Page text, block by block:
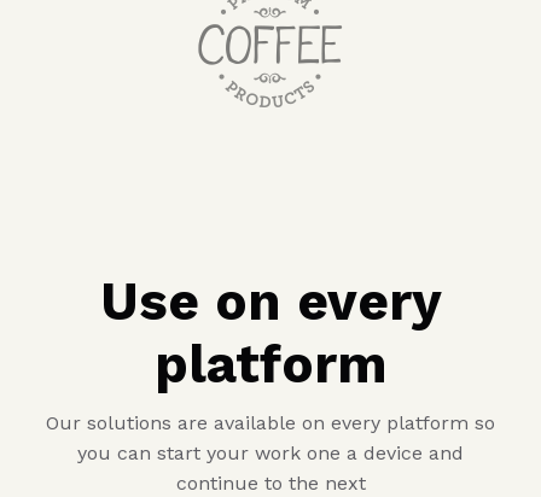
Use on every
platform
Our solutions are available on every platform so
you can start your work one a device and
continue to the next